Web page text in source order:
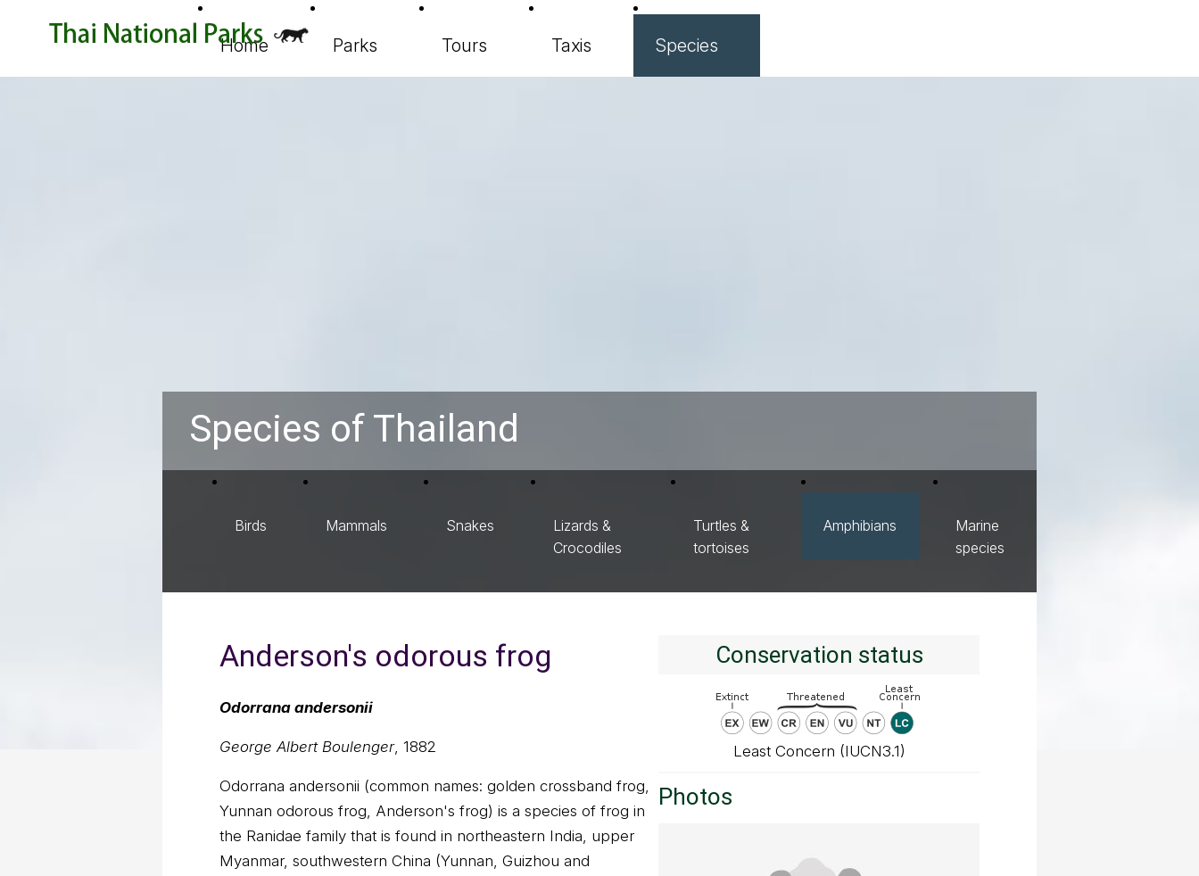
Home Parks Tours Taxis Species
Species of Thailand
Birds Mammals Snakes
Lizards &
Crocodiles
Turtles &
tortoises
Amphibians
Marine
species
Anderson's odorous frog
Odorrana andersonii
George Albert Boulenger, 1882
Odorrana andersonii (common names: golden crossband frog,
Yunnan odorous frog, Anderson's frog) is a species of frog in
the Ranidae family that is found in northeastern India, upper
Myanmar, southwestern China (Yunnan, Guizhou and
Conservation status
Least Concern (IUCN3.1)
Photos